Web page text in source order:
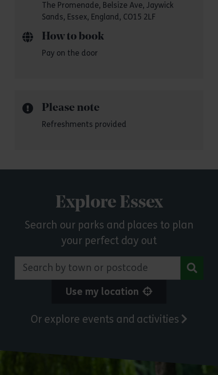
The Promenade, Belsize Ave, Jaywick
Sands, Essex, England, CO15 2LF
How to book
Pay on the door
Please note
Refreshments provided
Explore Essex
Search our parks and places to plan
your perfect day out
Search by town or postcode
Use my location
Or explore events and activities